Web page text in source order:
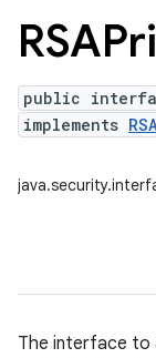
public
implements
The interface to